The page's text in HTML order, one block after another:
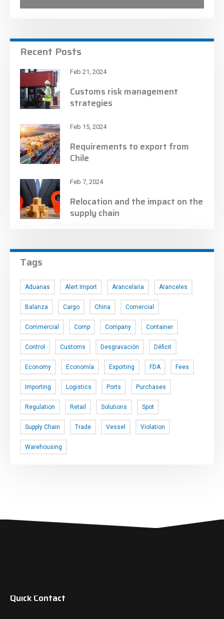
Recent Posts
Feb 21, 2024
Customs risk management
strategies
Feb 15, 2024
Requirements to export from
Chile
Feb 7, 2024
Relocation and the impact on the
supply chain
Tags
Aduanas Alert Import Arancelaria Aranceles
Balanza Cargo China Comercial
Commercial Comp Company Container
Control Customs Desgravación Déficit
Economy Economía Exporting FDA Fees
Importing Logistics Ports Purchases
Regulation Retail Solutions Spot
Supply Chain Trade Vessel Violation
Warehousing
Quick Contact